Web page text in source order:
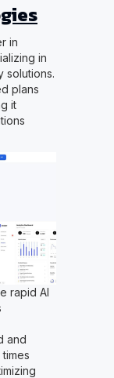
in
in
solutions.
plans
it
rapid AI
and